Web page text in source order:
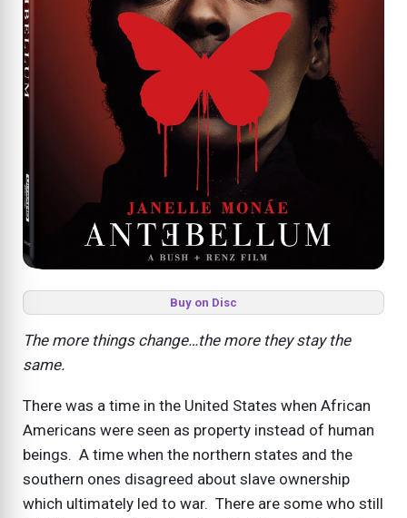
Buy on Disc
The more things change…the more they stay the
same.
There was a time in the United States when African
Americans were seen as property instead of human
beings. A time when the northern states and the
southern ones disagreed about slave ownership
which ultimately led to war. There are some who still